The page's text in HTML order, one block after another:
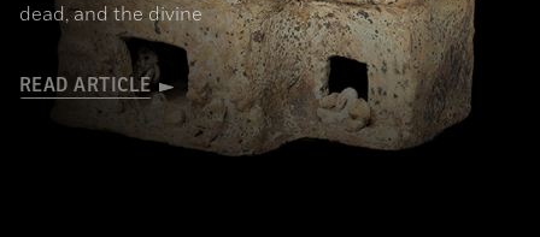
dead, and the divine
READ ARTICLE